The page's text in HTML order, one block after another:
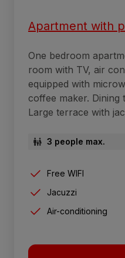
Apartment with
One bedroom
room with TV, air
equipped with
coffee maker. Dining
Large terrace with
3 people max.
Free WIFI
Jacuzzi
Air-conditioning